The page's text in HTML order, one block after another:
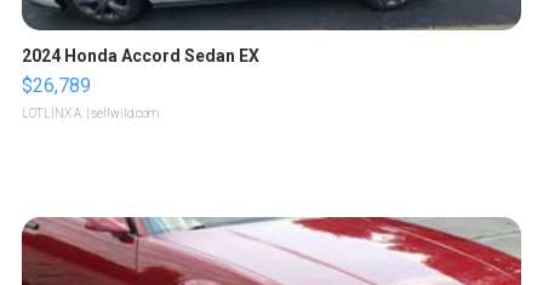
2024 Honda Accord Sedan EX
$26,789
LOTLINX A. | sellwild.com